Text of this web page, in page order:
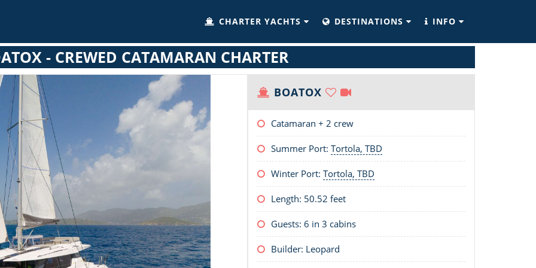
CHARTER YACHTS DESTINATIONS INFO
- CREWED CATAMARAN CHARTER
BOATOX
Catamaran + 2 crew
Summer Port: Tortola, TBD
Winter Port: Tortola, TBD
Length: 50.52 feet
Guests: 6 in 3 cabins
Builder: Leopard